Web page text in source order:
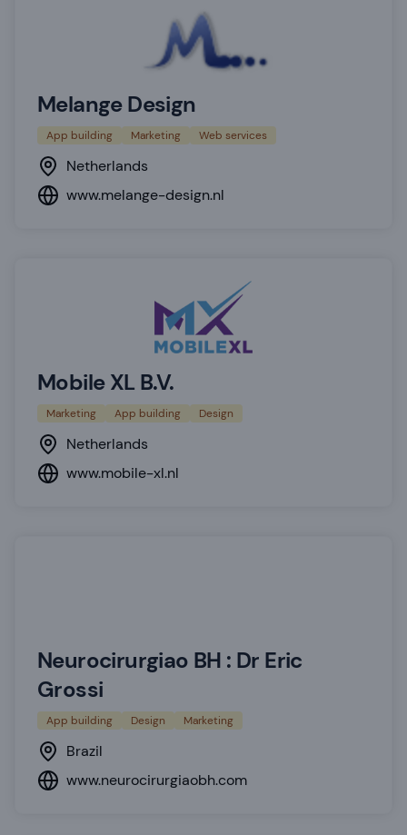
Melange Design
App building Marketing Web services
Netherlands
www.melange-design.nl
Mobile XL B.V.
Marketing App building Design
Netherlands
www.mobile-xl.nl
Neurocirurgiao BH : Dr Eric
Grossi
App building Design Marketing
Brazil
www.neurocirurgiaobh.com